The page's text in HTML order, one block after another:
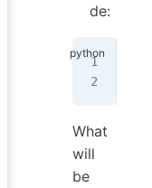
de:
What
will
be